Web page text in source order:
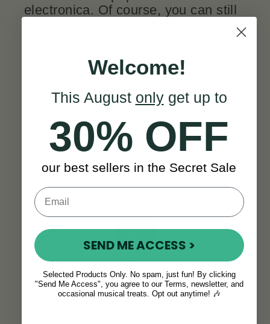
electronica. Of course, you can still
enjoy playing classical or traditional
Irish music too. This instrument lets
“This electric violin is
absolutely beautiful! Great
craftmanship! ”
SEE ALL REVIEWS
Welcome!
This August onlyget up to
30% OFF
our best sellers in the Secret Sale
SEND ME ACCESS >
Selected Products Only. No spam, just fun! By clicking
"Send Me Access", you agree to our Terms, newsletter, and
occasional musical treats. Opt out anytime! 🎶